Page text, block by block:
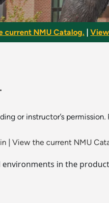
current NMU Catalog.
or instructor’s
View the current NMU
in the